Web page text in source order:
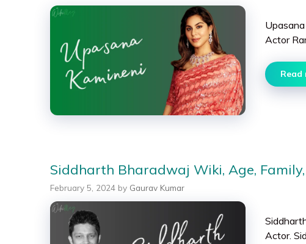
Actor
Read
Siddharth Bharadwaj Wiki, Age,
February 5, 2024 by Gaurav Kumar
Actor.